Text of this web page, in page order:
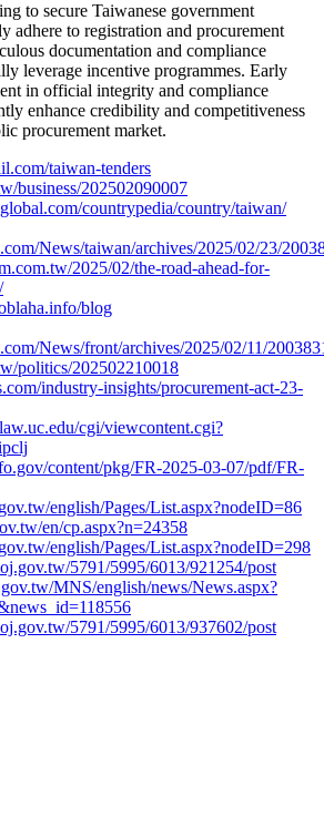
to secure Taiwanese government
adhere to registration and procurement
documentation and compliance
leverage incentive programmes. Early
in official integrity and compliance
enhance credibility and competitiveness
procurement market.
taiwan-tenders
business/202502090007
countrypedia/country/taiwan/
News/taiwan/archives/2025/02/23/
2025/02/the-road-ahead-for-
blog
News/front/archives/2025/02/11/
politics/202502210018
industry-insights/procurement-act-23-
cgi/viewcontent.cgi?
content/pkg/FR-2025-03-07/pdf/FR-
english/Pages/List.aspx?nodeID=86
en/cp.aspx?n=24358
english/Pages/List.aspx?nodeID=298
5791/5995/6013/921254/post
MNS/english/news/News.aspx?
5791/5995/6013/937602/post